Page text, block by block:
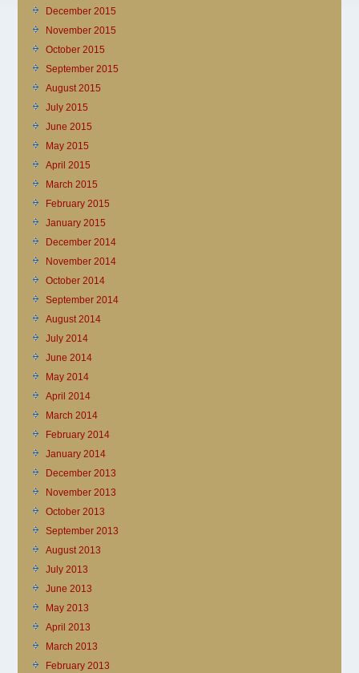
December 2015
November 2015
October 2015
September 2015
August 2015
July 2015
June 2015
May 2015
April 2015
March 2015
February 2015
January 2015
December 2014
November 2014
October 2014
September 2014
August 2014
July 2014
June 2014
May 2014
April 2014
March 2014
February 2014
January 2014
December 2013
November 2013
October 2013
September 2013
August 2013
July 2013
June 2013
May 2013
April 2013
March 2013
February 2013